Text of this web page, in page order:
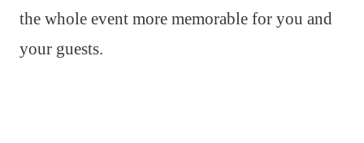
the whole event more memorable for you and
your guests.